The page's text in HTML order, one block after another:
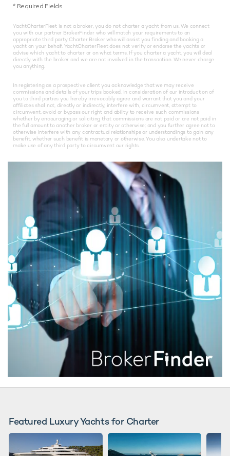
* Required Fields
YachtCharterFleet is not a broker, you do not charter a yacht from us. We connect
you with our partner BrokerFinder who will match your requirements to an
appropriate third party Charter Broker who will assist you finding and booking a
yacht on your behalf. YachtCharterFleet does not verify or endorse the yachts or
advise which yacht to charter or on what terms. If you charter a yacht, you will deal
directly with the broker and we are not involved in the transaction. We never charge
you anything.
In registering as a prospective client you acknowledge that we may receive
commissions and details of your trips booked. In consideration of our introduction of
you to third parties you hereby irrevocably agree and warrant that you and your
affiliates shall not, directly or indirectly, interfere with, circumvent, attempt to
circumvent, avoid or bypass our right and ability to receive such commissions
whether by encouraging or soliciting that commissions are not paid or are not paid in
the full amount to another broker or entity or otherwise; and you further agree not to
otherwise interfere with any contractual relationships or understandings to gain any
benefit, whether such benefit is monetary or otherwise. You also undertake not to
make use of any third party to circumvent our rights.
Featured Luxury Yachts for Charter